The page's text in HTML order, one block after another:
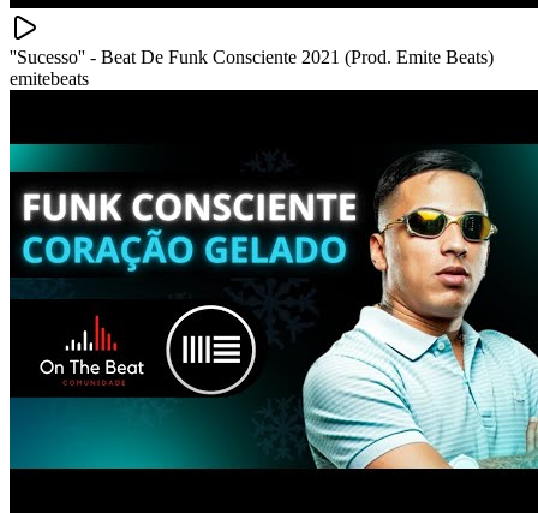
''Sucesso'' - Beat De Funk Consciente 2021 (Prod. Emite Beats)
emitebeats